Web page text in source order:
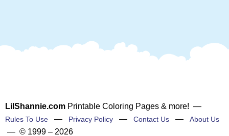
LilShannie.com Printable Coloring Pages & more! —
Rules To Use — Privacy Policy — Contact Us — About Us
— © 1999 – 2026